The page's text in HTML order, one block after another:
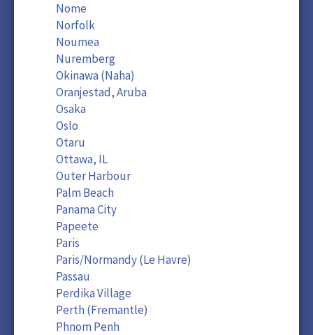
Nome
Norfolk
Noumea
Nuremberg
Okinawa (Naha)
Oranjestad, Aruba
Osaka
Oslo
Otaru
Ottawa, IL
Outer Harbour
Palm Beach
Panama City
Papeete
Paris
Paris/Normandy (Le Havre)
Passau
Perdika Village
Perth (Fremantle)
Phnom Penh